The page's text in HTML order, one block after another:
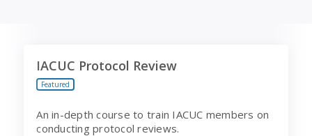
IACUC Protocol Review
Featured
An in-depth course to train IACUC members on
conducting protocol reviews.